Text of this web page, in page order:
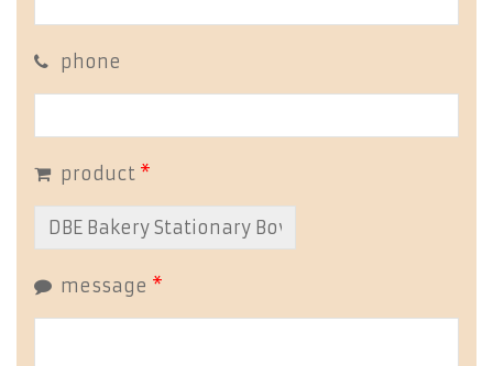
phone
product *
message *